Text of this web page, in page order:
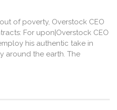
of poverty, Overstock CEO
For upon|Overstock CEO
his authentic take in
around the earth. The